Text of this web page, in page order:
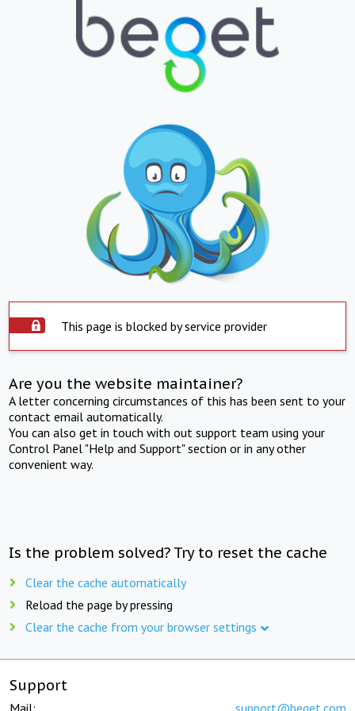
This page is blocked by service provider
Are you the website maintainer?
A letter concerning circumstances of this has been sent to your
contact email automatically.
You can also get in touch with out support team using your
Control Panel "Help and Support" section or in any other
convenient way.
Is the problem solved? Try to reset the cache
Clear the cache automatically
Reload the page by pressing
Clear the cache from your browser settings
Support
Mail: support@beget.com